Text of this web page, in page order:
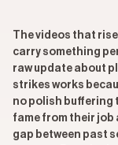
The videos that
carry something
raw update about
strikes works
no polish buffering
fame from their job
gap between past